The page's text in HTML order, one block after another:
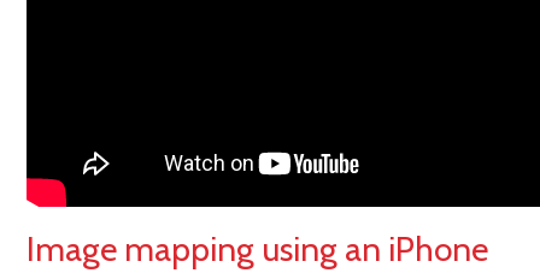
Image mapping using an iPhone